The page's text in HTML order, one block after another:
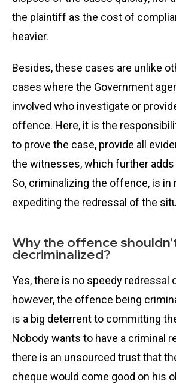
the plaintiff as the cost of
heavier.
Besides, these cases are unlike
cases where the Government
involved who investigate or
offence. Here, it is the
to prove the case, provide all
the witnesses, which further
So, criminalizing the offence, is in
expediting the redressal of the
Why the offence
decriminalized?
Yes, there is no speedy redressal
however, the offence being
is a big deterrent to committing
Nobody wants to have a criminal
there is an unsourced trust that
cheque would come good on his